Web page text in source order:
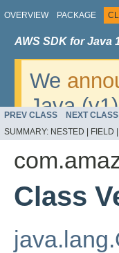
OVERVIEW PACKAGE
AWS SDK for Java
We
Java
v2. For
migrate,
PREV CLASS NEXT CLASS
SUMMARY: NESTED | FIELD |
Class